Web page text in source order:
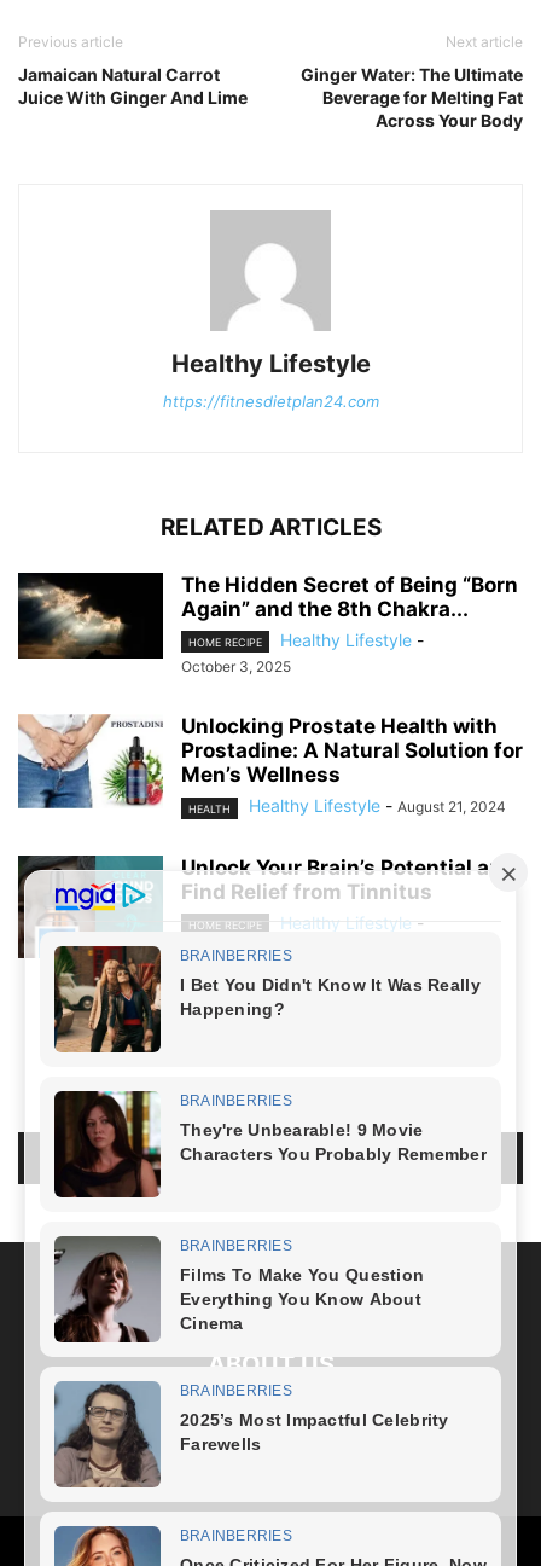
Previous article
Jamaican Natural Carrot
Juice With Ginger And Lime
Next article
Ginger Water: The Ultimate
Beverage for Melting Fat
Across Your Body
Healthy Lifestyle
https://fitnesdietplan24.com
RELATED ARTICLES
The Hidden Secret of Being “Born
Again” and the 8th Chakra...
HOME RECIPE Healthy Lifestyle -
October 3, 2025
Unlocking Prostate Health with
Prostadine: A Natural Solution for
Men’s Wellness
HEALTH Healthy Lifestyle - August 21, 2024
Unlock Your Brain’s Potential and
Find Relief from Tinnitus
HOME RECIPE Healthy Lifestyle -
August 19, 2024
LOG IN TO LEAVE A COMMENT
ABOUT US
FOLLOW US
Health